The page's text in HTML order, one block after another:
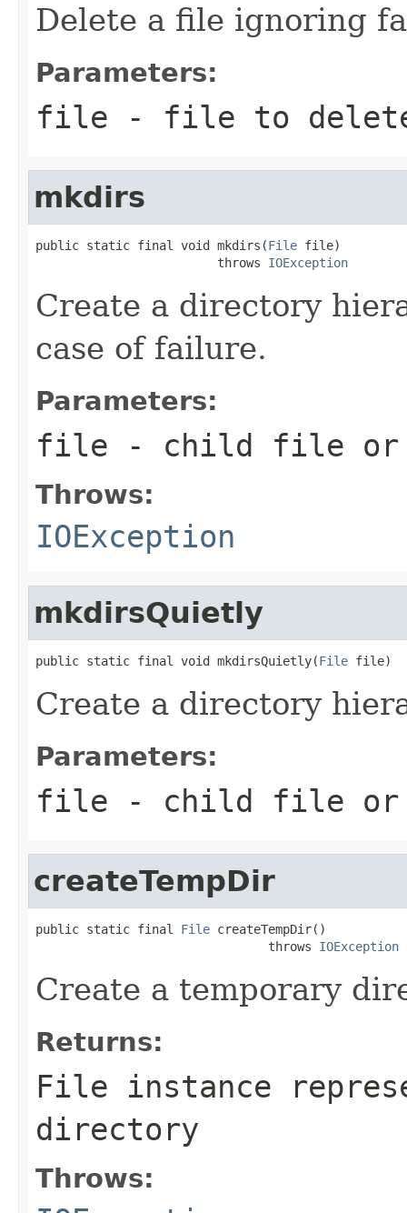
Delete a file ignoring
Parameters:
file - file to
mkdirs
public static final void mkdirs(File file)
                         throws
IOException
Create a directory
case of failure.
Parameters:
file - child file or
Throws:
IOException
mkdirsQuietly
public static final void mkdirsQuietly(File file)
Create a directory
Parameters:
file - child file or
createTempDir
public static final File createTempDir()
                                throws
IOException
Create a temporary
Returns:
File instance
directory
Throws: